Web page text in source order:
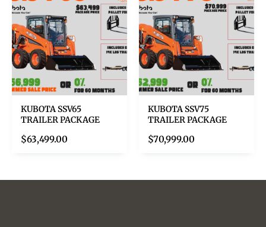
KUBOTA SSV65
TRAILER PACKAGE
$63,499.00
KUBOTA SSV75
TRAILER PACKAGE
$70,999.00